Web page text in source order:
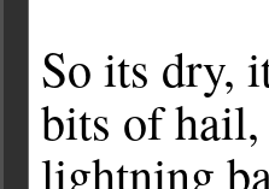
So its dry,
bits of hail,
lightning